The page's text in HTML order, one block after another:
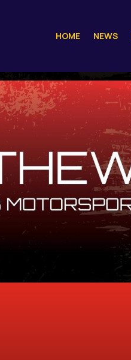
HOME NEWS